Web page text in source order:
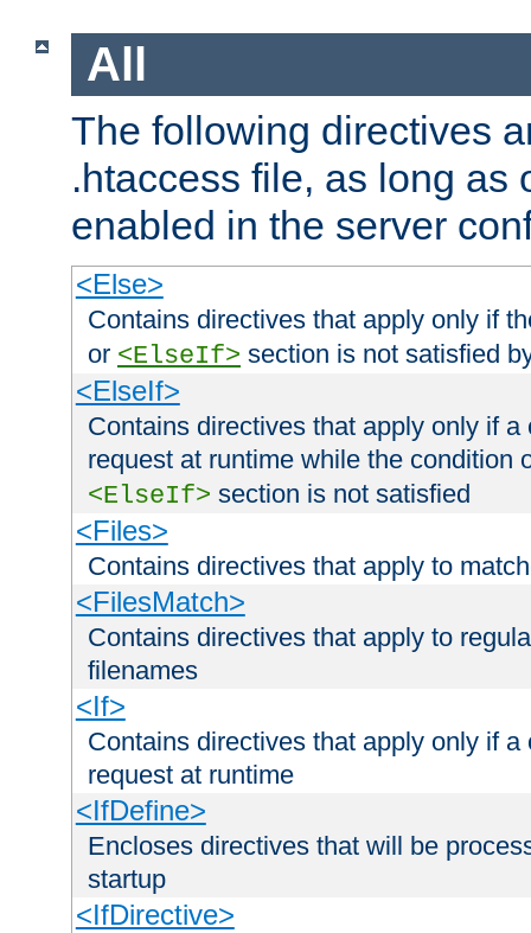
All
The following directives
.htaccess file, as long as
enabled in the server
<Else>
Contains directives that apply only if
or <ElseIf> section is not satisfied
<ElseIf>
Contains directives that apply only if
request at runtime while the condition
<ElseIf> section is not satisfied
<Files>
Contains directives that apply to
<FilesMatch>
Contains directives that apply to
filenames
<If>
Contains directives that apply only if
request at runtime
<IfDefine>
Encloses directives that will be
startup
<IfDirective>